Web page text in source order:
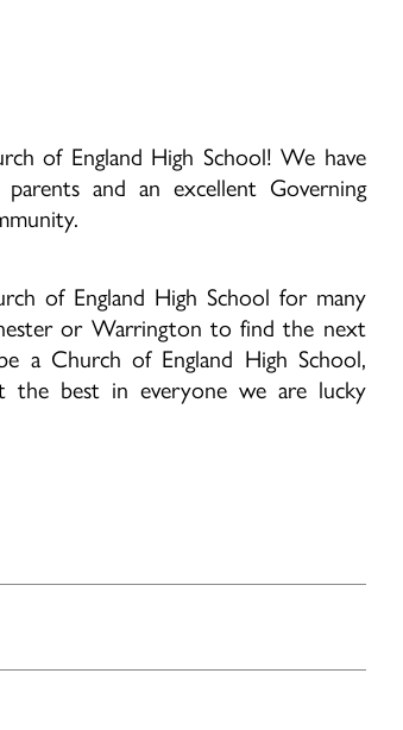
of England High School! We have
and an excellent Governing
of England High School for many
or Warrington to find the next
a Church of England High School,
the best in everyone we are lucky